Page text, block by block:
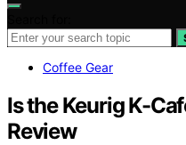
Coffee Gear
Is the Keurig K-
Review